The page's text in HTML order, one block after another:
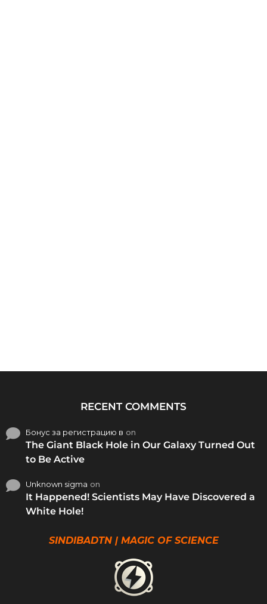
RECENT COMMENTS
Бонус за регистрацию в on
The Giant Black Hole in Our Galaxy Turned Out
to Be Active
Unknown sigma on
It Happened! Scientists May Have Discovered a
White Hole!
SINDIBADTN | MAGIC OF SCIENCE